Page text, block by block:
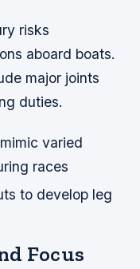
risks
aboard boats.
major joints
duties.
varied
races
to develop leg
Focus